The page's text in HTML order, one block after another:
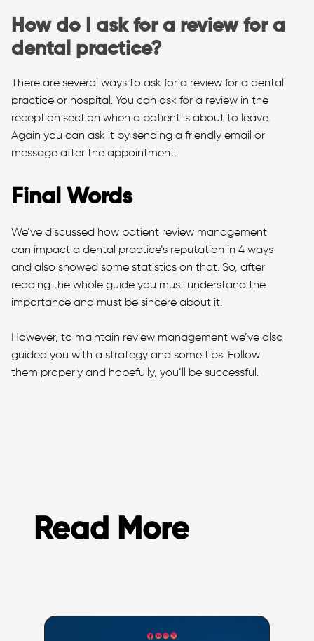
How do I ask for a review for a
dental practice?
There are several ways to ask for a review for a dental
practice or hospital. You can ask for a review in the
reception section when a patient is about to leave.
Again you can ask it by sending a friendly email or
message after the appointment.
Final Words
We’ve discussed how patient review management
can impact a dental practice’s reputation in 4 ways
and also showed some statistics on that. So, after
reading the whole guide you must understand the
importance and must be sincere about it.
However, to maintain review management we’ve also
guided you with a strategy and some tips. Follow
them properly and hopefully, you’ll be successful.
Read More